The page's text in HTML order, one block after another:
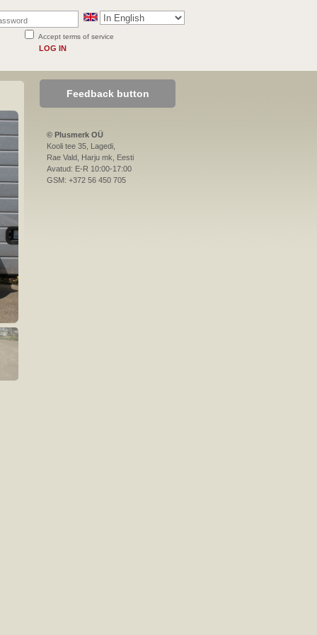
Accept terms of service
LOG IN
Feedback button
© Plusmerk OÜ
Kooli tee 35, Lagedi,
Rae Vald, Harju mk, Eesti
Avatud: E-R 10:00-17:00
GSM: +372 56 450 705